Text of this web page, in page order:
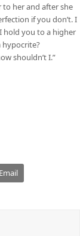
to her and after she
if you don’t. I
hold you to a higher
hypocrite?
shouldn’t I.”
Email